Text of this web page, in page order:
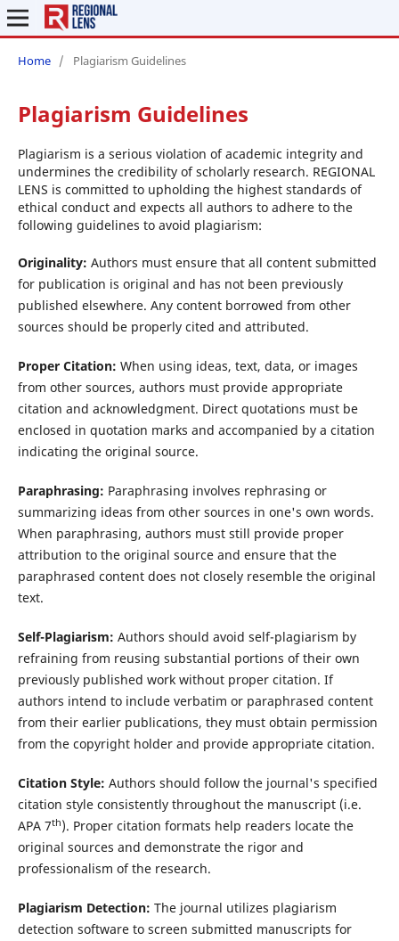
Home / Plagiarism Guidelines
Plagiarism Guidelines
Plagiarism is a serious violation of academic integrity and
undermines the credibility of scholarly research. REGIONAL
LENS is committed to upholding the highest standards of
ethical conduct and expects all authors to adhere to the
following guidelines to avoid plagiarism:
Originality: Authors must ensure that all content submitted
for publication is original and has not been previously
published elsewhere. Any content borrowed from other
sources should be properly cited and attributed.
Proper Citation: When using ideas, text, data, or images
from other sources, authors must provide appropriate
citation and acknowledgment. Direct quotations must be
enclosed in quotation marks and accompanied by a citation
indicating the original source.
Paraphrasing: Paraphrasing involves rephrasing or
summarizing ideas from other sources in one's own words.
When paraphrasing, authors must still provide proper
attribution to the original source and ensure that the
paraphrased content does not closely resemble the original
text.
Self-Plagiarism: Authors should avoid self-plagiarism by
refraining from reusing substantial portions of their own
previously published work without proper citation. If
authors intend to include verbatim or paraphrased content
from their earlier publications, they must obtain permission
from the copyright holder and provide appropriate citation.
Citation Style: Authors should follow the journal's specified
citation style consistently throughout the manuscript (i.e.
APA 7th). Proper citation formats help readers locate the
original sources and demonstrate the rigor and
professionalism of the research.
Plagiarism Detection: The journal utilizes plagiarism
detection software to screen submitted manuscripts for